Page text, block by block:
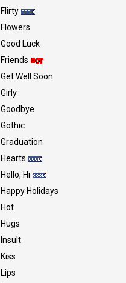
Flirty
Flowers
Good Luck
Friends
Get Well Soon
Girly
Goodbye
Gothic
Graduation
Hearts
Hello, Hi
Happy Holidays
Hot
Hugs
Insult
Kiss
Lips